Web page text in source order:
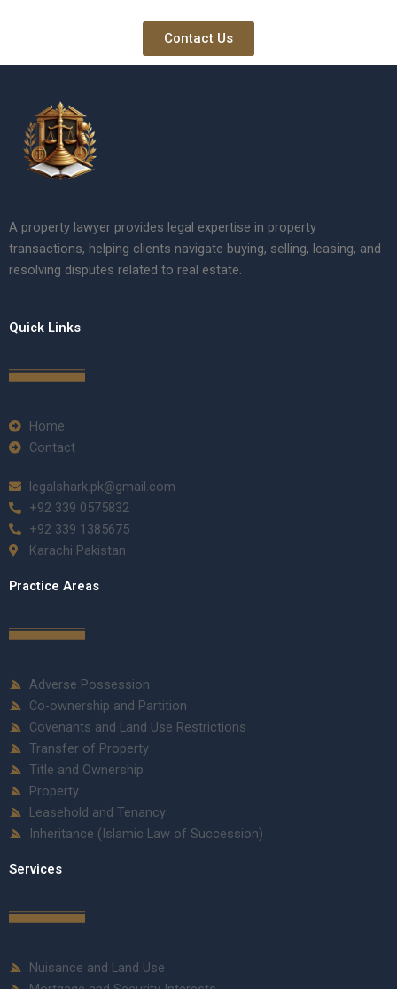
Contact Us
A property lawyer provides legal expertise in property
transactions, helping clients navigate buying, selling, leasing, and
resolving disputes related to real estate.
Quick Links
Home
Contact
legalshark.pk@gmail.com
+92 339 0575832
+92 339 1385675
Karachi Pakistan
Practice Areas
Adverse Possession
Co-ownership and Partition
Covenants and Land Use Restrictions
Transfer of Property
Title and Ownership
Property
Leasehold and Tenancy
Inheritance (Islamic Law of Succession)
Services
Nuisance and Land Use